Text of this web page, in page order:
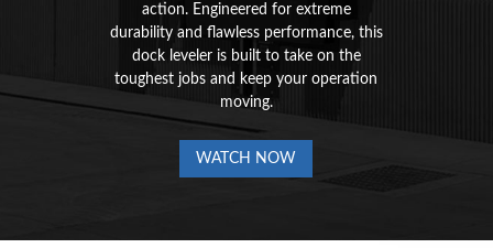
action. Engineered for extreme
durability and flawless performance, this
dock leveler is built to take on the
toughest jobs and keep your operation
moving.
WATCH NOW